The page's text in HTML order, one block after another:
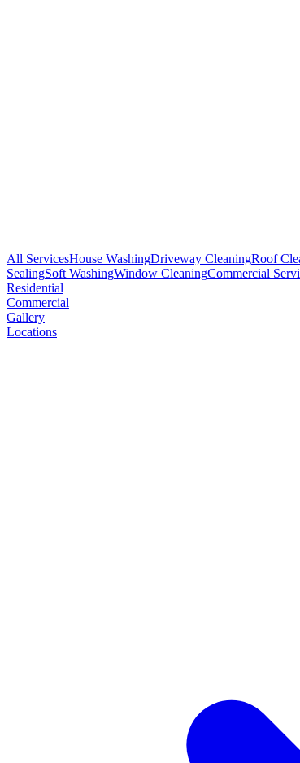
All ServicesHouse WashingDriveway CleaningRoof
SealingSoft WashingWindow CleaningCommercial
Residential
Commercial
Gallery
Locations